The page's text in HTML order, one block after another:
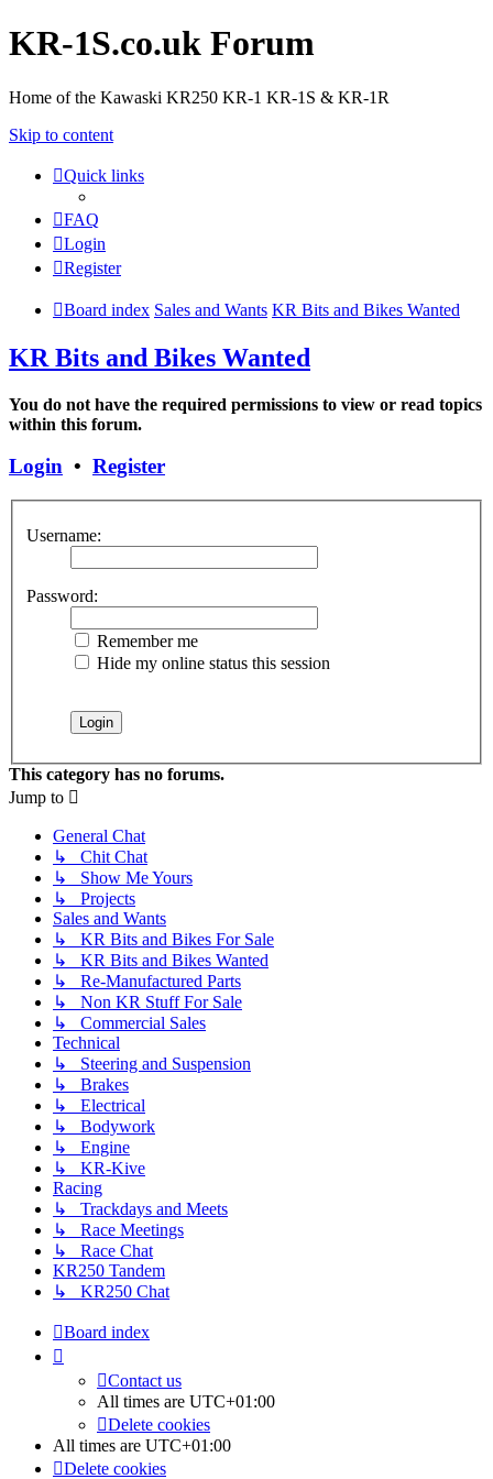
KR-1S.co.uk Forum
Home of the Kawaski KR250 KR-1 KR-1S & KR-1R
Skip to content
Quick links
FAQ
Login
Register
Board index Sales and Wants KR Bits and Bikes Wanted
KR Bits and Bikes Wanted
You do not have the required permissions to view or read topics
within this forum.
Login • Register
Username:
Password:
Remember me
Hide my online status this session
This category has no forums.
Jump to
General Chat
↳ Chit Chat
↳ Show Me Yours
↳ Projects
Sales and Wants
↳ KR Bits and Bikes For Sale
↳ KR Bits and Bikes Wanted
↳ Re-Manufactured Parts
↳ Non KR Stuff For Sale
↳ Commercial Sales
Technical
↳ Steering and Suspension
↳ Brakes
↳ Electrical
↳ Bodywork
↳ Engine
↳ KR-Kive
Racing
↳ Trackdays and Meets
↳ Race Meetings
↳ Race Chat
KR250 Tandem
↳ KR250 Chat
Board index
Contact us
All times are UTC+01:00
Delete cookies
All times are UTC+01:00
Delete cookies